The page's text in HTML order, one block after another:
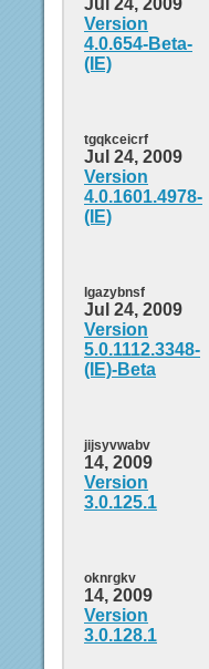
Jul 24, 2009
Version
4.0.654-Beta-
(IE)
tgqkceicrf
Jul 24, 2009
Version
4.0.1601.4978-
(IE)
lgazybnsf
Jul 24, 2009
Version
5.0.1112.3348-
(IE)-Beta
jijsyvwabv
14, 2009
Version
3.0.125.1
oknrgkv
14, 2009
Version
3.0.128.1